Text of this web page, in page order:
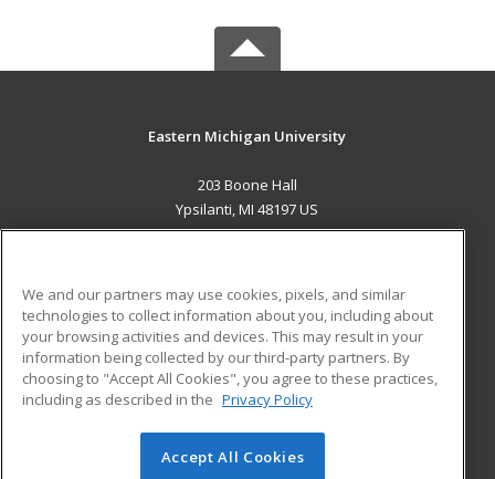
Eastern Michigan University
203 Boone Hall
Ypsilanti, MI 48197 US
ADDITIONAL RESOURCES
Military
Financial Assistance
Help
Student Blog
© 2026 ed2go, a division of Cengage Learning. All rights
We and our partners may use cookies, pixels, and similar
technologies to collect information about you, including about
your browsing activities and devices. This may result in your
information being collected by our third-party partners. By
choosing to "Accept All Cookies", you agree to these practices,
including as described in the Privacy Policy
Accept All Cookies